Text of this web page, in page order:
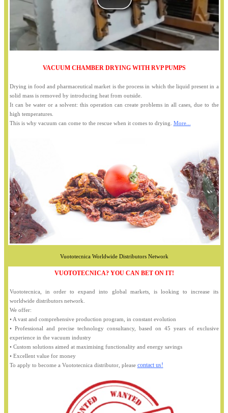
VACUUM CHAMBER DRYING WITH RVP PUMPS
Drying in food and pharmaceutical market is the process in which the liquid present in a
solid mass is removed by introducing heat from outside.
It can be water or a solvent: this operation can create problems in all cases, due to the
high temperatures.
This is why vacuum can come to the rescue when it comes to drying. More...
Vuototecnica Worldwide Distributors Network
VUOTOTECNICA? YOU CAN BET ON IT!
Vuototecnica, in order to expand into global markets, is looking to increase its
worldwide distributors network.
We offer:
• A vast and comprehensive production program, in constant evolution
• Professional and precise technology consultancy, based on 45 years of exclusive
experience in the vacuum industry
• Custom solutions aimed at maximising functionality and energy savings
• Excellent value for money
To apply to become a Vuototecnica distributor, please contact us!